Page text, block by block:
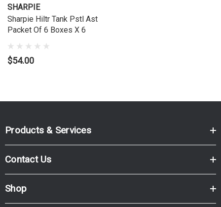
SHARPIE
Sharpie Hiltr Tank Pstl Ast
Packet Of 6 Boxes X 6
$54.00
Products & Services
Contact Us
Shop